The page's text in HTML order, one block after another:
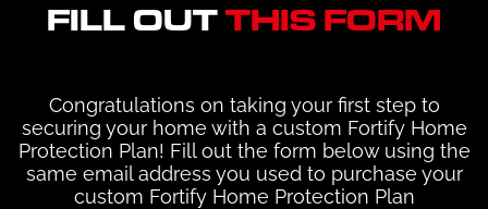
FILL OUT THIS FORM
Congratulations on taking your first step to
securing your home with a custom Fortify Home
Protection Plan! Fill out the form below using the
same email address you used to purchase your
custom Fortify Home Protection Plan